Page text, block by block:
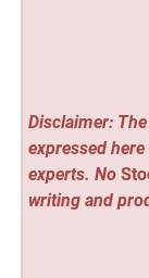
Disclaimer:
expressed
experts. No
writing and